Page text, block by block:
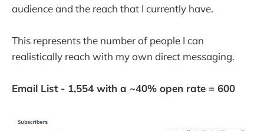
audience and the reach that I currently have.
This represents the number of people I can
realistically reach with my own direct messaging.
Email List - 1,554 with a ~40% open rate = 600